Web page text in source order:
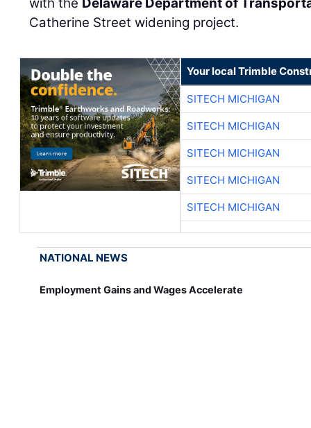
with the Delaware Department of
Catherine Street widening project.
Your local Trimble
SITECH MICHIGAN
SITECH MICHIGAN
SITECH MICHIGAN
SITECH MICHIGAN
SITECH MICHIGAN
NATIONAL NEWS
Employment Gains and Wages Accelerate